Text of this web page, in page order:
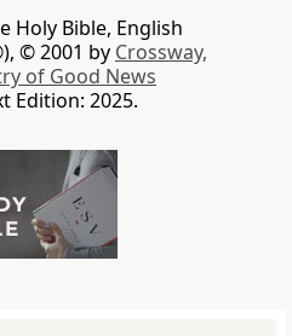
Holy Bible, English
© 2001 by Crossway,
of Good News
Edition: 2025.